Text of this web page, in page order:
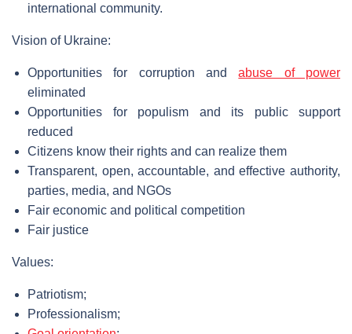
international community.
Vision of Ukraine:
Opportunities for corruption andabuse of power
eliminated
Opportunities for populism and its public support
reduced
Citizens know their rights and can realize them
Transparent, open, accountable, and effective authority,
parties, media, and NGOs
Fair economic and political competition
Fair justice
Values:
Patriotism;
Professionalism;